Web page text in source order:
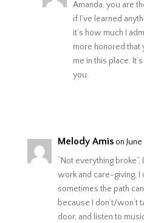
Amanda, you are
if I’ve learned
it’s how much I
more honored that
me in this place.
you.
Melody Amis on
“Not everything
work and care-giving, I
sometimes the path
because I don’t/won’t
door, and listen to